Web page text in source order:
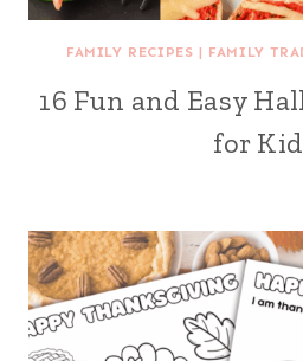
FAMILY RECIPES | FAMILY
16 Fun and Easy
for